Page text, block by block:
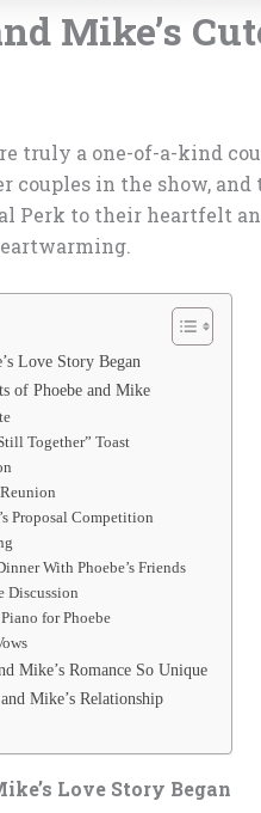
Mike’s
truly a one-of-a-kind
couples in the show,
Perk to their heartfelt
Love Story Began
of Phoebe and Mike
Together” Toast
Proposal Competition
With Phoebe’s Friends
Discussion
for Phoebe
Mike’s Romance So Unique
Mike’s Relationship
Love Story Began